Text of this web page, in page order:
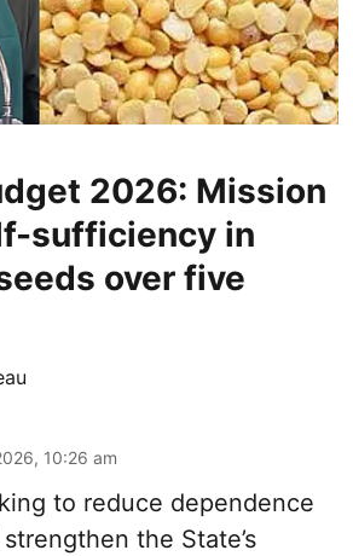
2026: Mission
sufficiency in
over five
10:26 am
to reduce dependence
the State’s